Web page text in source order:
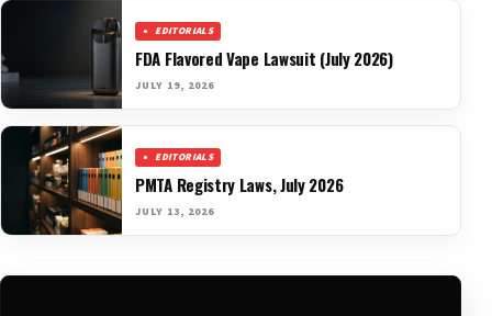
EDITORIALS
FDA Flavored Vape Lawsuit (July 2026)
JULY 19, 2026
EDITORIALS
PMTA Registry Laws, July 2026
JULY 13, 2026